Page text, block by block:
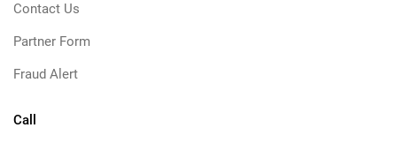
Contact Us
Partner Form
Fraud Alert
Call